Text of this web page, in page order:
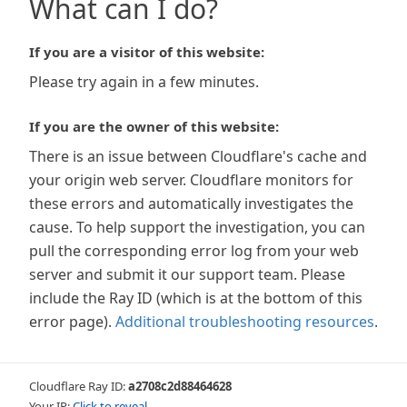
What can I do?
If you are a visitor of this website:
Please try again in a few minutes.
If you are the owner of this website:
There is an issue between Cloudflare's cache and
your origin web server. Cloudflare monitors for
these errors and automatically investigates the
cause. To help support the investigation, you can
pull the corresponding error log from your web
server and submit it our support team. Please
include the Ray ID (which is at the bottom of this
error page). Additional troubleshooting resources.
Cloudflare Ray ID:a2708c2d88464628